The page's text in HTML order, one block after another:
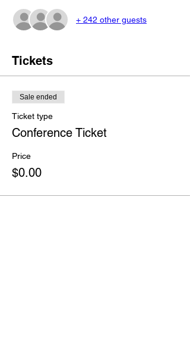
+ 242 other guests
Tickets
Sale ended
Ticket type
Conference Ticket
Price
$0.00